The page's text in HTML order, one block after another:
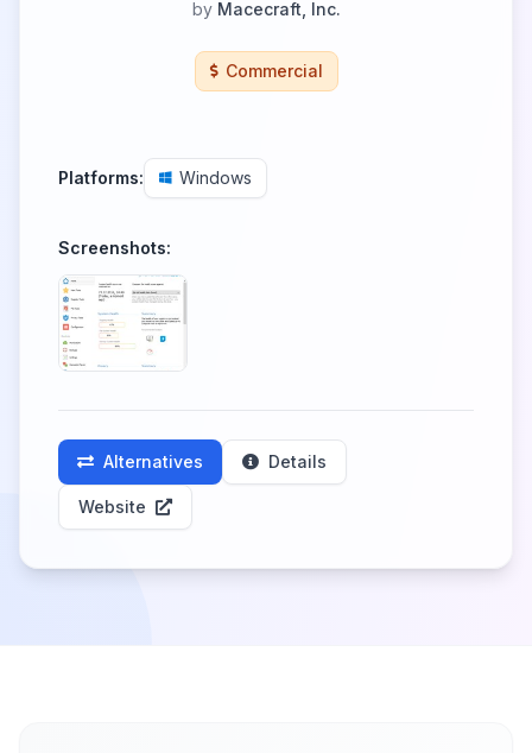
by Macecraft, Inc.
Commercial
Platforms: Windows
Screenshots:
Alternatives Details
Website